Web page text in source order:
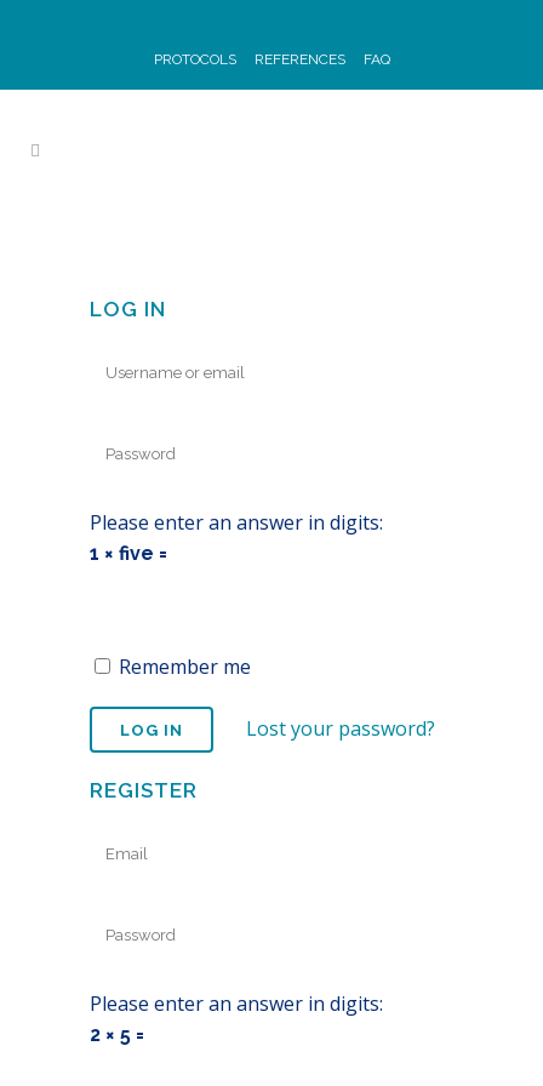
PROTOCOLS REFERENCES FAQ
LOG IN
Please enter an answer in digits:
1 × five =
Remember me
Lost your password?
REGISTER
Please enter an answer in digits:
2 × 5 =